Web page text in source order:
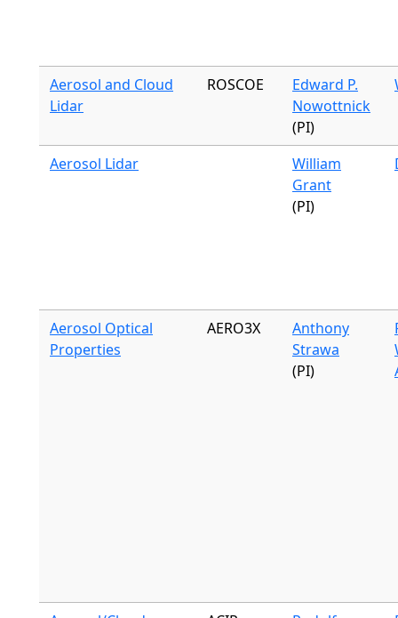
Aerosol and Cloud
Lidar
ROSCOE
Edward P.
Nowottnick
(PI)
Aerosol Lidar
William
Grant
(PI)
Aerosol Optical
Properties
AERO3X
Anthony
Strawa
(PI)